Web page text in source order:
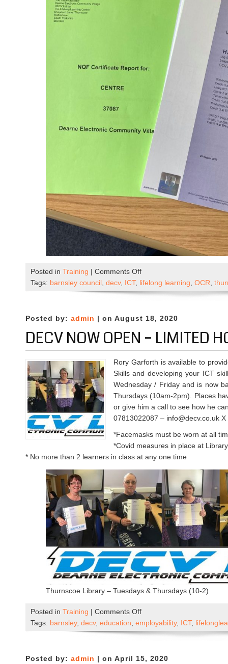
Posted in Training | Comments Offon
OCR
ICT
Results
Tags: barnsley council decv, ICT, lifelong learning OCR
Posted by: admin | on August 18, 2020
DECV NOW OPEN – LIMITED
Rory Garforth is available to
Skills and developing your ICT
Wednesday / Friday and is now
Thursdays (10am-2pm). Places
or give him a call to see how he
07813022087 – info@decv.co.uk X
*Facemasks must be worn at all
*Covid measures in place at
* No more than 2 learners in class at any one time
Thurnscoe Library – Tuesdays & Thursdays (10-2)
Posted in Training | Comments Offon
DECV
Now
–
Tags: barnsley, decv, education employability, ICT,
Posted by: admin | on April 15, 2020